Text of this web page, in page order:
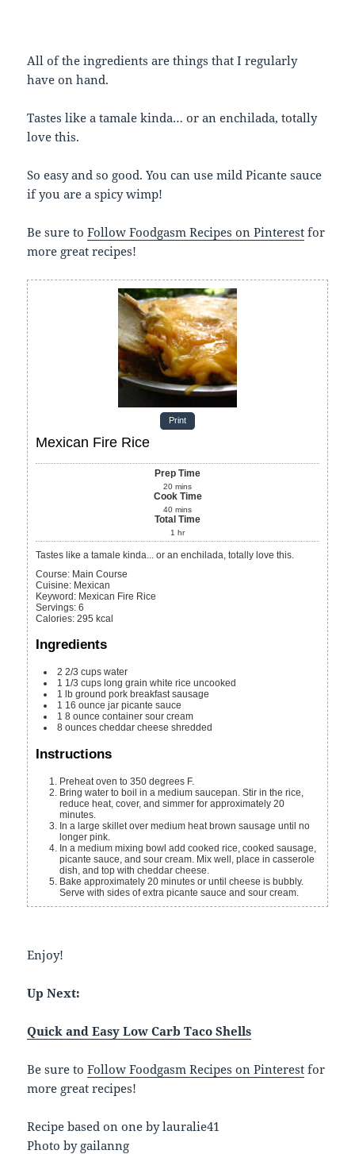
All of the ingredients are things that I regularly
have on hand.
Tastes like a tamale kinda… or an enchilada, totally
love this.
So easy and so good. You can use mild Picante sauce
if you are a spicy wimp!
Be sure toFollow Foodgasm Recipes on Pinterest for
more great recipes!
Print
Mexican Fire Rice
Prep Time
20 mins
Cook Time
40 mins
Total Time
1 hr
Tastes like a tamale kinda... or an enchilada, totally love this.
Course: Main Course
Cuisine: Mexican
Keyword: Mexican Fire Rice
Servings:6
Calories:295 kcal
Ingredients
2 2/3 cups water
1 1/3 cups long grain white rice uncooked
1 lb ground pork breakfast sausage
1 16 ounce jar picante sauce
1 8 ounce container sour cream
8 ounces cheddar cheese shredded
Instructions
Preheat oven to 350 degrees F.
Bring water to boil in a medium saucepan. Stir in the rice,
reduce heat, cover, and simmer for approximately 20
minutes.
In a large skillet over medium heat brown sausage until no
longer pink.
In a medium mixing bowl add cooked rice, cooked sausage,
picante sauce, and sour cream. Mix well, place in casserole
dish, and top with cheddar cheese.
Bake approximately 20 minutes or until cheese is bubbly.
Serve with sides of extra picante sauce and sour cream.
Enjoy!
Up Next:
Quick and Easy Low Carb Taco Shells
Be sure toFollow Foodgasm Recipes on Pinterest for
more great recipes!
Recipe based on one by lauralie41
Photo by gailanng